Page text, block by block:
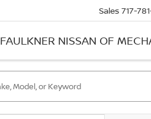
FAULKNER NISSAN OF
Sales 717-